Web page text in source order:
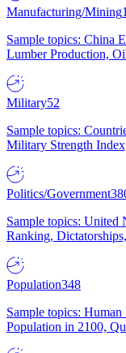
Manufacturing/Mining
Sample topics: China
Lumber Production,
Military52
Sample topics:
Military Strength
Politics/Government
Sample topics: United
Ranking,
Population348
Sample topics:
Population in 2100,